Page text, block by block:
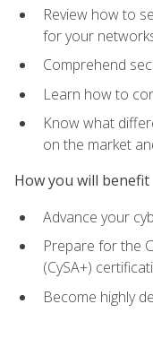
Review how to
for your
Comprehend
Learn how to
Know what
on the market
How you will benefit
Advance your
Prepare for the
(CySA+)
Become highly